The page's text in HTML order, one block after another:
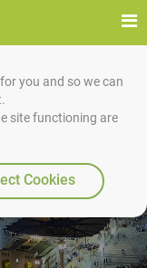
you and so we can
site functioning are
Cookies